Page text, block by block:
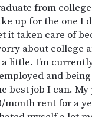
from
up for the one I
it taken care of
about college
little. I’m
and
best job I can. My
month rent for a